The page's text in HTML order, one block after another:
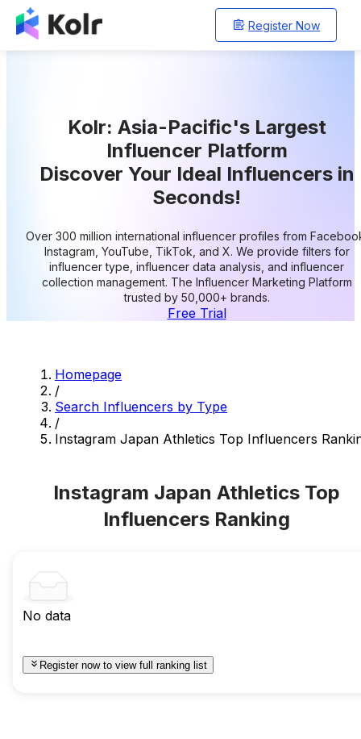
Register Now
Kolr: Asia-Pacific's Largest
Influencer Platform
Discover Your Ideal Influencers in
Seconds!
Over 300 million international influencer profiles from
Instagram, YouTube, TikTok, and X. We provide filters for
influencer type, influencer data analysis, and influencer
collection management. The Influencer Marketing Platform
trusted by 50,000+ brands.
Free Trial
Homepage
/
Search Influencers by Type
/
Instagram Japan Athletics Top Influencers
Instagram Japan Athletics Top
Influencers Ranking
No data
Register now to view full ranking list